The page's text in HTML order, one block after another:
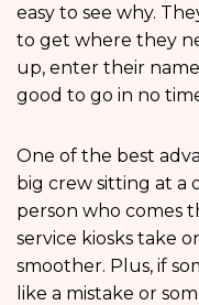
easy to see why.
to get where they
up, enter their
good to go in no
One of the best
big crew sitting at a
person who comes
service kiosks take
smoother. Plus, if
like a mistake or